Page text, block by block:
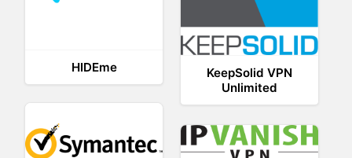
KeepSolid VPN
Unlimited
HIDEme